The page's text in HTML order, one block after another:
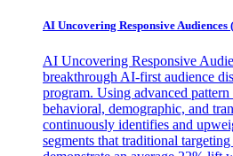
AI Uncovering Responsive Audiences
AI Uncovering Responsive
breakthrough AI-first audience
program. Using advanced
behavioral, demographic, and
continuously identifies and
segments that traditional